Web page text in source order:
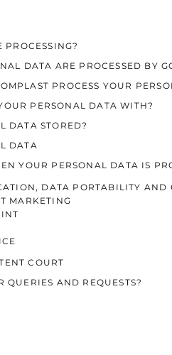
DATA ARE PROCESSED BY
PROCESS YOUR
PERSONAL DATA WITH?
DATA STORED?
DATA
YOUR PERSONAL DATA IS
DATA PORTABILITY AND
MARKETING
COURT
QUERIES AND REQUESTS?